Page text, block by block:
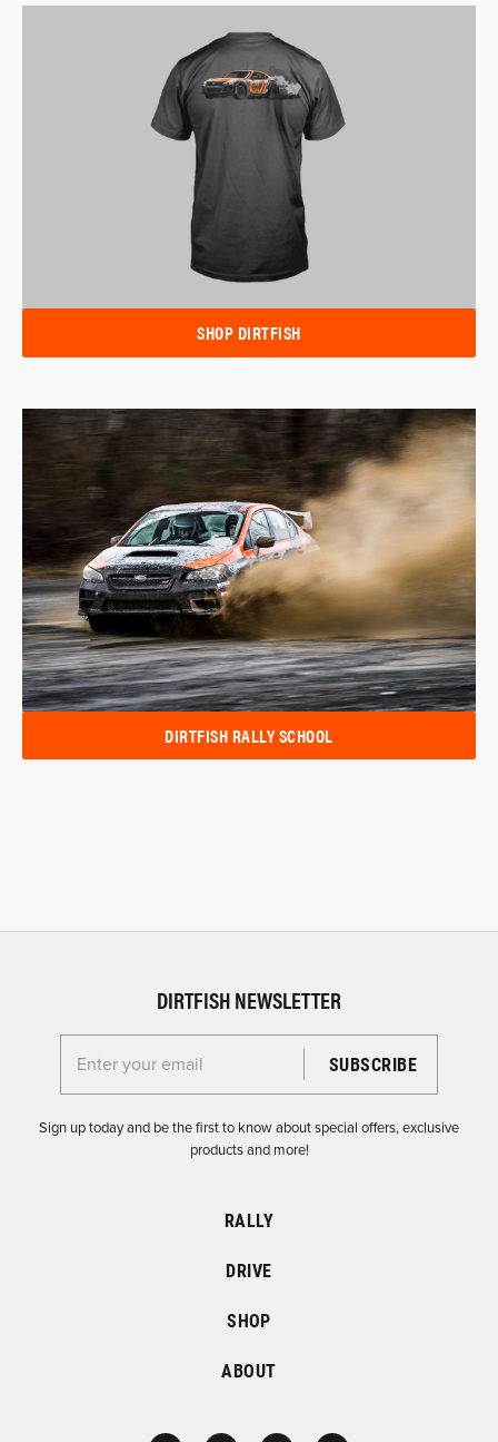
SHOP DIRTFISH
DIRTFISH RALLY SCHOOL
DIRTFISH NEWSLETTER
Enter your email for the Dirtfish Newsletter
Sign up today and be the first to know about special offers, exclusive
products and more!
RALLY
DRIVE
SHOP
ABOUT